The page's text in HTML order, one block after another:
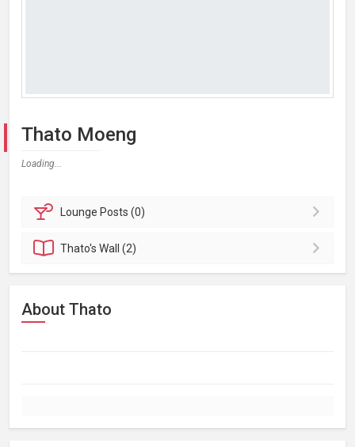
Thato Moeng
Loading...
Lounge Posts (0)
Thato'sWall (2)
About Thato